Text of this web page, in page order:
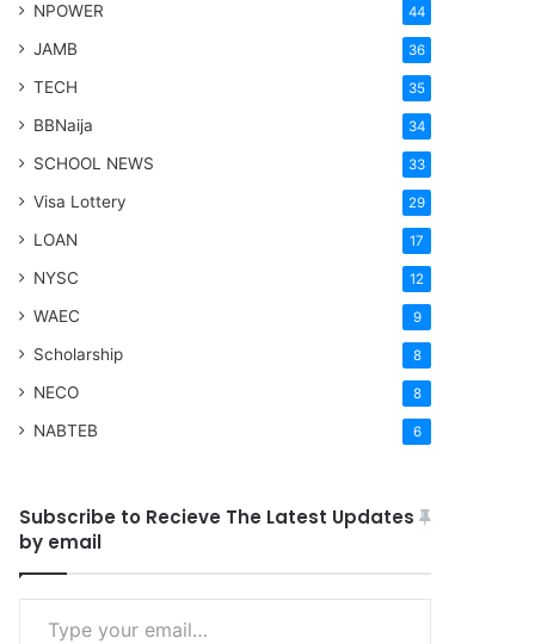
NPOWER 44
JAMB 36
TECH 35
BBNaija 34
SCHOOL NEWS 33
Visa Lottery 29
LOAN 17
NYSC 12
WAEC 9
Scholarship 8
NECO 8
NABTEB 6
Subscribe to Recieve The Latest Updates
by email
Type your email…